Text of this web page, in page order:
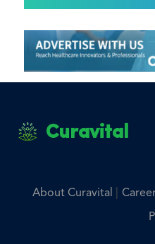
Curavital
About Curavital